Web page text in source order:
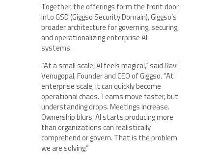
Together, the offerings form the front door
into GSD (Giggso Security Domain), Giggso’s
broader architecture for governing, securing,
and operationalizing enterprise AI
systems.
“At a small scale, AI feels magical,” saidRavi
Venugopal, Founder and CEO ofGiggso. “At
enterprise scale, it can quickly become
operational chaos. Teams move faster, but
understanding drops. Meetings increase.
Ownership blurs. AI starts producing more
than organizations can realistically
comprehend or govern. That is the problem
we are solving.”